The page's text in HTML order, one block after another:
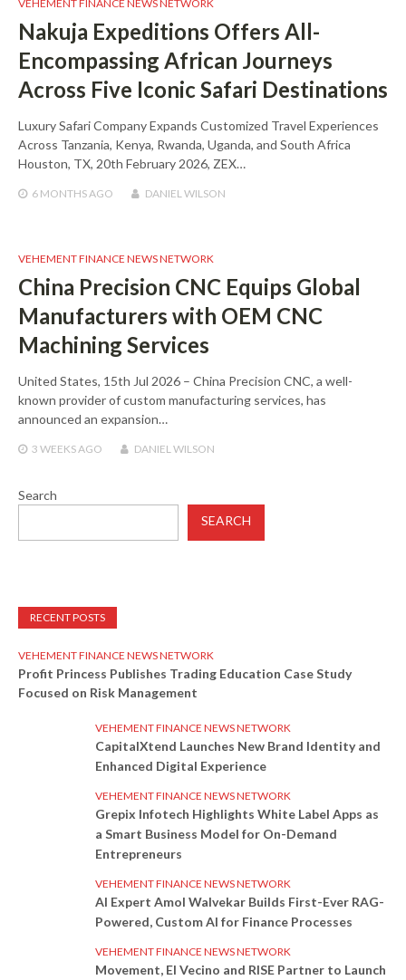
VEHEMENT FINANCE NEWS NETWORK
Nakuja Expeditions Offers All-
Encompassing African Journeys
Across Five Iconic Safari Destinations
Luxury Safari Company Expands Customized Travel Experiences
Across Tanzania, Kenya, Rwanda, Uganda, and South Africa
Houston, TX, 20th February 2026, ZEX…
6 MONTHS AGO DANIEL WILSON
VEHEMENT FINANCE NEWS NETWORK
China Precision CNC Equips Global
Manufacturers with OEM CNC
Machining Services
United States, 15th Jul 2026 – China Precision CNC, a well-
known provider of custom manufacturing services, has
announced an expansion…
3 WEEKS AGO DANIEL WILSON
Search
SEARCH
RECENT POSTS
VEHEMENT FINANCE NEWS NETWORK
Profit Princess Publishes Trading Education Case Study
Focused on Risk Management
VEHEMENT FINANCE NEWS NETWORK
CapitalXtend Launches New Brand Identity and
Enhanced Digital Experience
VEHEMENT FINANCE NEWS NETWORK
Grepix Infotech Highlights White Label Apps as
a Smart Business Model for On-Demand
Entrepreneurs
VEHEMENT FINANCE NEWS NETWORK
AI Expert Amol Walvekar Builds First-Ever RAG-
Powered, Custom AI for Finance Processes
VEHEMENT FINANCE NEWS NETWORK
Movement, El Vecino and RISE Partner to Launch